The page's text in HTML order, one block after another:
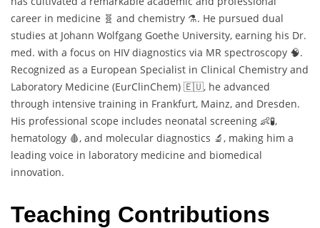
career in medicine 🧬 and chemistry ⚗️. He pursued dual
studies at Johann Wolfgang Goethe University, earning his Dr.
med. with a focus on HIV diagnostics via MR spectroscopy 🧠.
Recognized as a European Specialist in Clinical Chemistry and
Laboratory Medicine (EurClinChem) 🇪🇺, he advanced
through intensive training in Frankfurt, Mainz, and Dresden.
His professional scope includes neonatal screening 👶🧪,
hematology 🩸, and molecular diagnostics 🔬, making him a
leading voice in laboratory medicine and biomedical
innovation.
Teaching Contributions